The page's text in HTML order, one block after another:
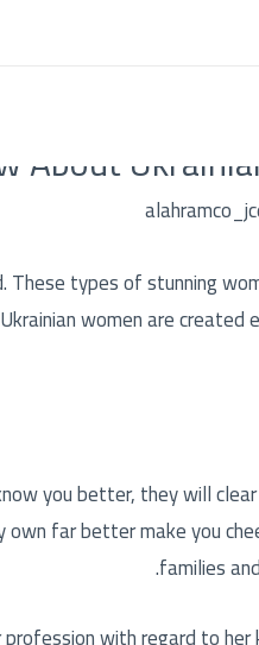
About
types of stunning
women are created
you better, they will
far better make you
families
with regard to